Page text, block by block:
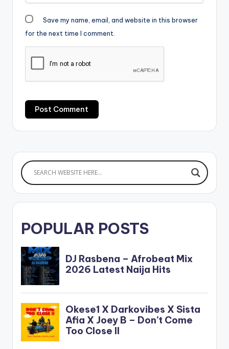
Save my name, email, and website in this browser
for the next time I comment.
POPULAR POSTS